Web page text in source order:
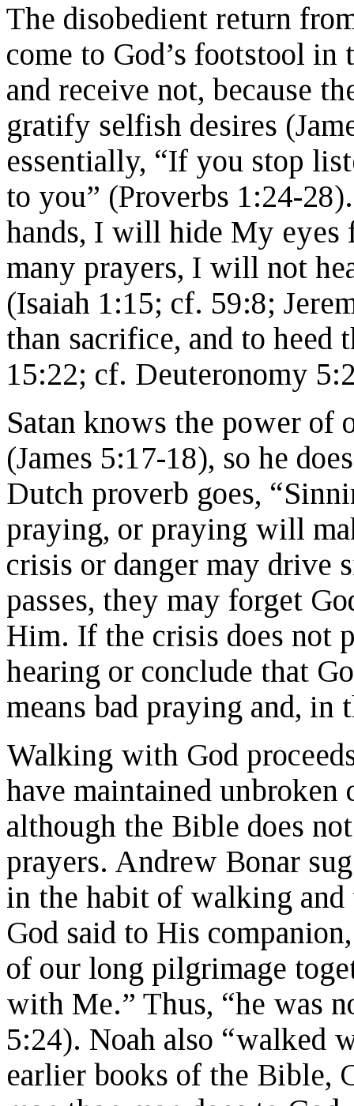
The disobedient return
come to God’s footstool in
and receive not, because
gratify selfish desires
essentially, “If you stop
to you” (Proverbs 1:24-
hands, I will hide My eyes
many prayers, I will not
(Isaiah 1:15; cf. 59:8;
than sacrifice, and to heed
15:22; cf. Deuteronomy
Satan knows the power of
(James 5:17-18), so he
Dutch proverb goes,
praying, or praying will
crisis or danger may drive
passes, they may forget
Him. If the crisis does not
hearing or conclude that
means bad praying and, in
Walking with God
have maintained
although the Bible does
prayers. Andrew Bonar
in the habit of walking
God said to His
of our long pilgrimage
with Me.” Thus, “he was
5:24). Noah also “walked
earlier books of the Bible,